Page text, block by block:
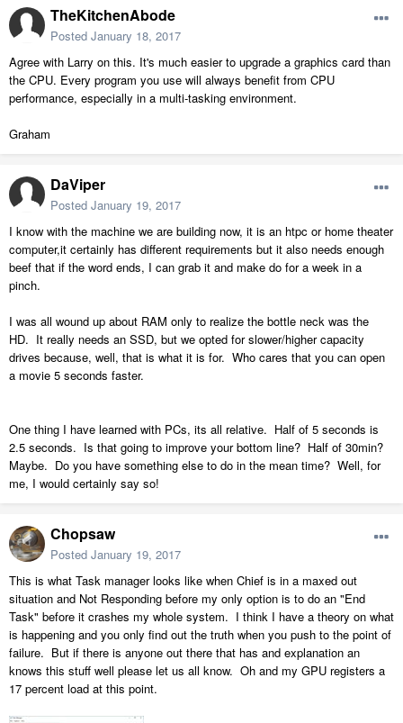
TheKitchenAbode
Posted January 18, 2017
Agree with Larry on this. It's much easier to upgrade a graphics card than
the CPU. Every program you use will always benefit from CPU
performance, especially in a multi-tasking environment.
Graham
DaViper
Posted January 19, 2017
I know with the machine we are building now, it is an htpc or home theater
computer,it certainly has different requirements but it also needs enough
beef that if the word ends, I can grab it and make do for a week in a
pinch.
I was all wound up about RAM only to realize the bottle neck was the
HD. It really needs an SSD, but we opted for slower/higher capacity
drives because, well, that is what it is for. Who cares that you can open
a movie 5 seconds faster.
One thing I have learned with PCs, its all relative. Half of 5 seconds is
2.5 seconds. Is that going to improve your bottom line? Half of 30min?
Maybe. Do you have something else to do in the mean time? Well, for
me, I would certainly say so!
Chopsaw
Posted January 19, 2017
This is what Task manager looks like when Chief is in a maxed out
situation and Not Responding before my only option is to do an "End
Task" before it crashes my whole system. I think I have a theory on what
is happening and you only find out the truth when you push to the point of
failure. But if there is anyone out there that has and explanation an
knows this stuff well please let us all know. Oh and my GPU registers a
17 percent load at this point.